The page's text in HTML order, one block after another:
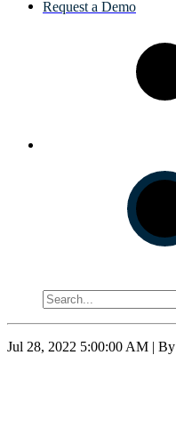
Request a Demo
Jul 28, 2022 5:00:00 AM | By